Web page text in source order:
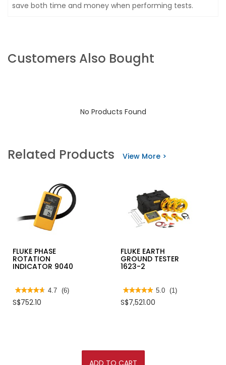
ADD TO CART
save both time and money when performing tests.
Customers Also Bought
No Products Found
Related Products View More >
FLUKE PHASE
ROTATION
INDICATOR 9040
★★★★★
★★★★★
out
4.7 (6)
S$752.10
FLUKE EARTH
GROUND TESTER
1623-2
★★★★★
★★★★★
out
FLUKE
GROUND
5.0 (1)
S$7,521.00